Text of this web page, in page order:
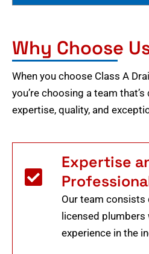
Why Choose
When you choose Class A
you’re choosing a team
expertise, quality, and
Expertise
Our team consists
licensed plumbers
experience in the